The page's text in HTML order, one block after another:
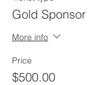
Gold Sponsor
More info
Price
$500.00